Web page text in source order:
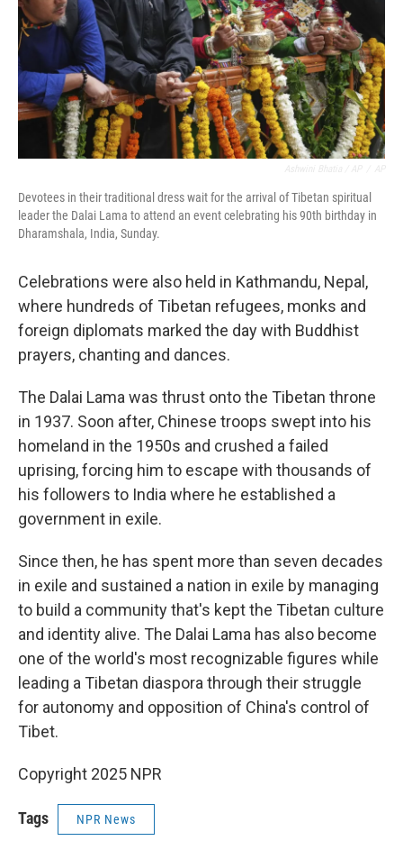
Devotees in their traditional dress wait for the arrival of Tibetan spiritual
leader the Dalai Lama to attend an event celebrating his 90th birthday in
Dharamshala, India, Sunday.
Celebrations were also held in Kathmandu, Nepal,
where hundreds of Tibetan refugees, monks and
foreign diplomats marked the day with Buddhist
prayers, chanting and dances.
The Dalai Lama was thrust onto the Tibetan throne
in 1937. Soon after, Chinese troops swept into his
homeland in the 1950s and crushed a failed
uprising, forcing him to escape with thousands of
his followers to India where he established a
government in exile.
Since then, he has spent more than seven decades
in exile and sustained a nation in exile by managing
to build a community that's kept the Tibetan culture
and identity alive. The Dalai Lama has also become
one of the world's most recognizable figures while
leading a Tibetan diaspora through their struggle
for autonomy and opposition of China's control of
Tibet.
Copyright 2025 NPR
Tags NPR News